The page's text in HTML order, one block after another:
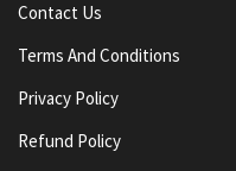
Contact Us
Terms And Conditions
Privacy Policy
Refund Policy